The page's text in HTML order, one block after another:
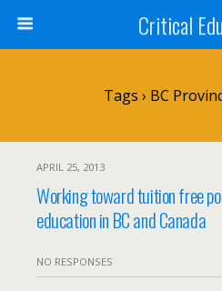
Critical
Tags › BC
APRIL 25, 2013
Working toward tuition free
education in BC and Canada
NO RESPONSES